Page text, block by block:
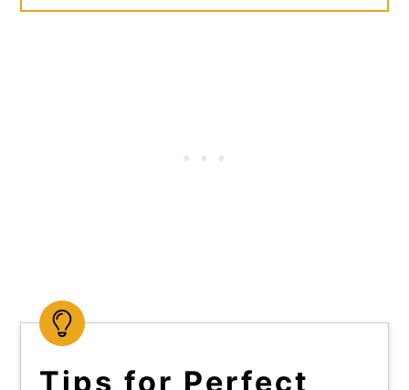
Tips for Perfect